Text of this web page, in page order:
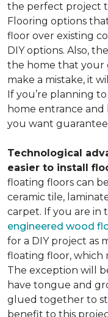
the perfect project
Flooring options
floor over existing
DIY options. Also,
the home that your
make a mistake, it
If you’re planning
home entrance and
you want
Technological
easier to install
floating floors can
ceramic tile,
carpet. If you are in
engineered wood
for a DIY project as
floating floor, which
The exception will
have tongue and
glued together to
benefit to this